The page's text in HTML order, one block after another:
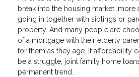
break into the housing market,
going in together with siblings or
property. And many people are
of a mortgage with their elderly
for them as they age. If affordability
be a struggle, joint family home
permanent trend.